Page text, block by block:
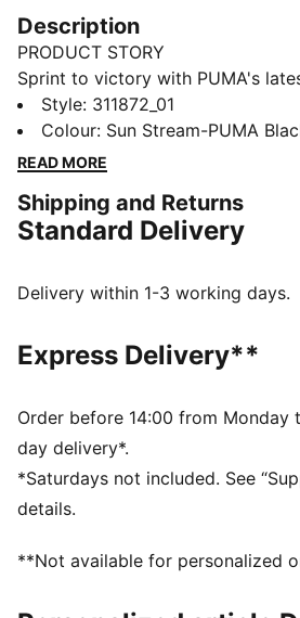
Description
PRODUCT STORY
Sprint to victory with PUMA's
Featuring a ¾ length PEBAX
propulsion, EVA heel crash pad
and a synthetic upper for superb
DETAILS
Regular width
Lace closure
Recommended for: neutral
PUMA branding details
Style: 311872_01
Colour: Sun Stream-PUMA
READ MORE
Shipping and Returns
Standard Delivery
Delivery within 1-3 working days.
Express Delivery**
Order before 14:00 from
day delivery*.
*Saturdays not included. See
details.
**Not available for personalized